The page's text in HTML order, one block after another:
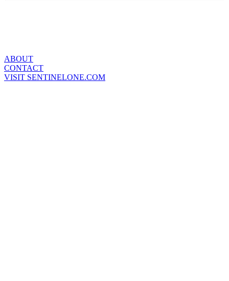
ABOUT
CONTACT
VISIT SENTINELONE.COM